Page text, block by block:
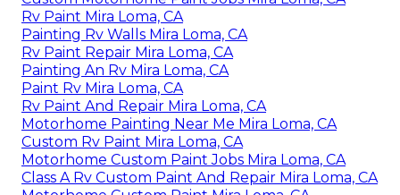
Rv Paint Mira Loma, CA
Painting Rv Walls Mira Loma, CA
Rv Paint Repair Mira Loma, CA
Painting An Rv Mira Loma, CA
Paint Rv Mira Loma, CA
Rv Paint And Repair Mira Loma, CA
Motorhome Painting Near Me Mira Loma, CA
Custom Rv Paint Mira Loma, CA
Motorhome Custom Paint Jobs Mira Loma, CA
Class A Rv Custom Paint And Repair Mira Loma, CA